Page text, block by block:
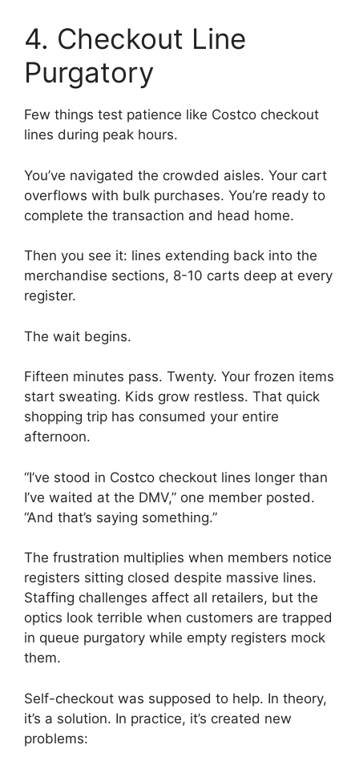
4. Checkout Line
Purgatory
Few things test patience like Costco checkout
lines during peak hours.
You’ve navigated the crowded aisles. Your cart
overflows with bulk purchases. You’re ready to
complete the transaction and head home.
Then you see it: lines extending back into the
merchandise sections, 8-10 carts deep at every
register.
The wait begins.
Fifteen minutes pass. Twenty. Your frozen items
start sweating. Kids grow restless. That quick
shopping trip has consumed your entire
afternoon.
“I’ve stood in Costco checkout lines longer than
I’ve waited at the DMV,” one member posted.
“And that’s saying something.”
The frustration multiplies when members notice
registers sitting closed despite massive lines.
Staffing challenges affect all retailers, but the
optics look terrible when customers are trapped
in queue purgatory while empty registers mock
them.
Self-checkout was supposed to help. In theory,
it’s a solution. In practice, it’s created new
problems: